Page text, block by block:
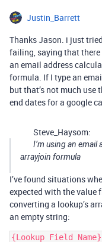
Justin_Barrett
Thanks Jason. i just
failing, saying that there
an email address
formula. If I type an
but that’s not much
end dates for a google
Steve_Haysom:
I’m using an
arrayjoin formula
I’ve found situations
expected with the value
converting a lookup’s
an empty string: